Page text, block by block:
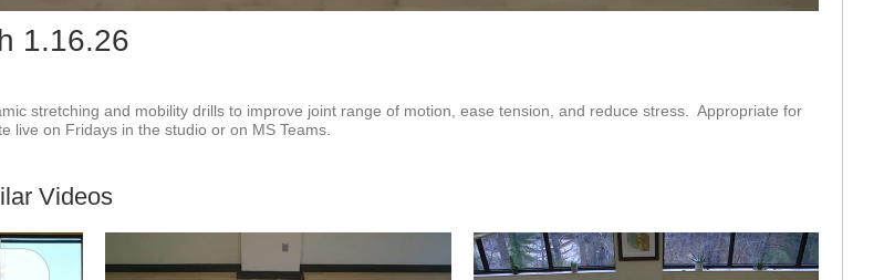
1.16.26
stretching and mobility drills to improve joint range of motion, ease tension, and reduce stress.  Appropriate for
live on Fridays in the studio or on MS Teams.
Videos